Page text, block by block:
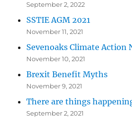
September 2, 2022
SSTIE AGM 2021
November 11, 2021
Sevenoaks Climate Action
November 10, 2021
Brexit Benefit Myths
November 9, 2021
There are things
September 2, 2021